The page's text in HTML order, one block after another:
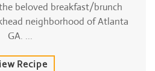
beloved breakfast/brunch
neighborhood of Atlanta
GA. ...
Recipe